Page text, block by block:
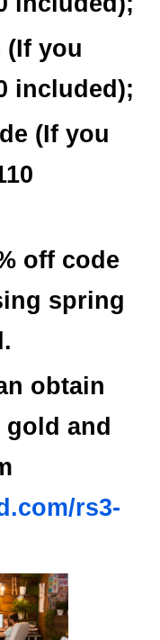
(If you
included);
(If you
off code
spring
obtain
gold and
rs3-